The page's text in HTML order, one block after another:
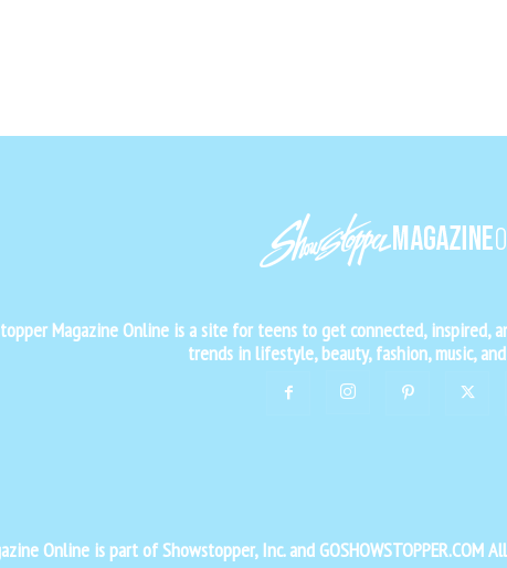
Magazine Online is a site for teens to get connected, inspired,
trends in lifestyle, beauty, fashion, music,
Online is part of Showstopper, Inc. and GOSHOWSTOPPER.COM